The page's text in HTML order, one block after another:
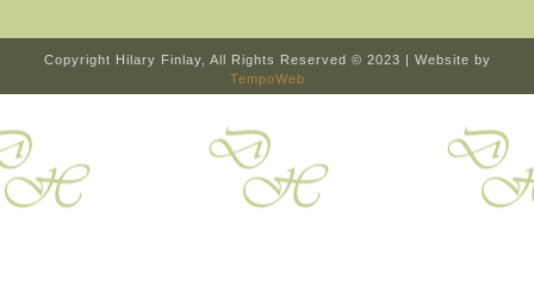
Copyright Hilary Finlay, All Rights Reserved © 2023 | Website by
TempoWeb